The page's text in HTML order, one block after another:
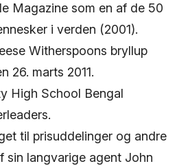
Magazine som en af ​​de 50
i verden (2001).
Witherspoons bryllup
26. marts 2011.
High School Bengal
til prisuddelinger og andre
sin langvarige agent John